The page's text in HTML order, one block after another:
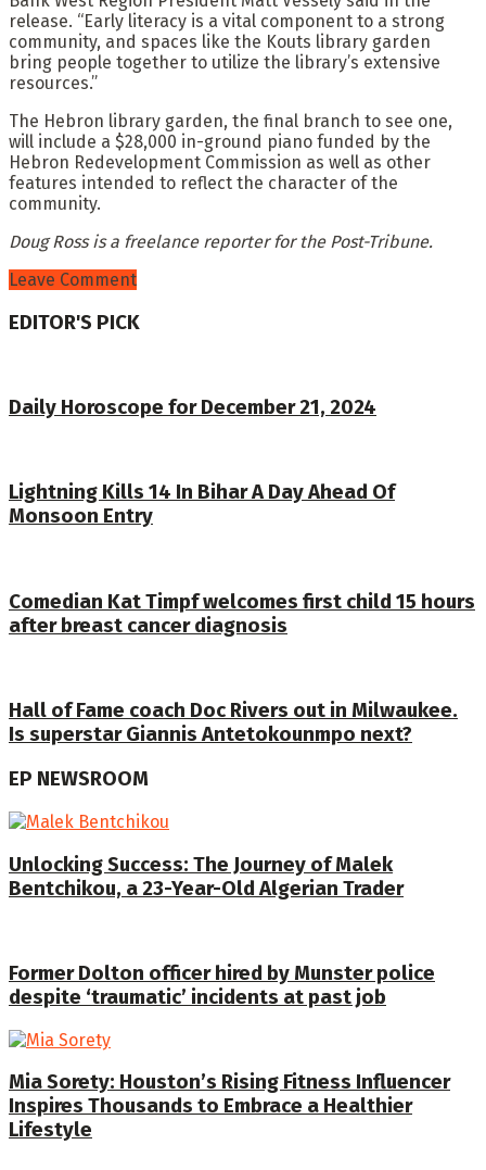
release. “Early literacy is a vital component to a strong
community, and spaces like the Kouts library garden
bring people together to utilize the library’s extensive
resources.”
The Hebron library garden, the final branch to see one,
will include a $28,000 in-ground piano funded by the
Hebron Redevelopment Commission as well as other
features intended to reflect the character of the
community.
Doug Ross is a freelance reporter for the Post-Tribune.
Leave Comment
EDITOR'S PICK
Daily Horoscope for December 21, 2024
Lightning Kills 14 In Bihar A Day Ahead Of
Monsoon Entry
Comedian Kat Timpf welcomes first child 15 hours
after breast cancer diagnosis
Hall of Fame coach Doc Rivers out in Milwaukee.
Is superstar Giannis Antetokounmpo next?
EP NEWSROOM
Unlocking Success: The Journey of Malek
Bentchikou, a 23-Year-Old Algerian Trader
Former Dolton officer hired by Munster police
despite ‘traumatic’ incidents at past job
Mia Sorety: Houston’s Rising Fitness Influencer
Inspires Thousands to Embrace a Healthier
Lifestyle